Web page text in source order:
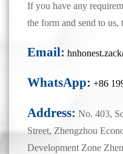
If you have any
the form and send to us,
Email:
WhatsApp: +86
Address: No. 403,
Street, Zhengzhou
Development Zone